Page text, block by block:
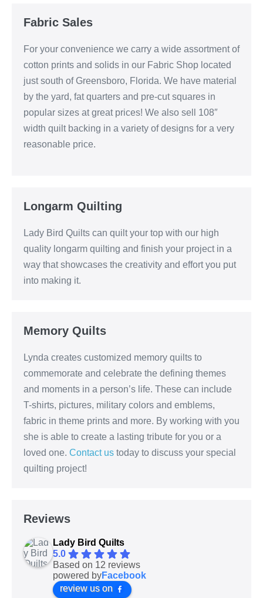
Fabric Sales
For your convenience we carry a wide assortment of
cotton prints and solids in our Fabric Shop located
just south of Greensboro, Florida. We have material
by the yard, fat quarters and pre-cut squares in
popular sizes at great prices! We also sell 108″
width quilt backing in a variety of designs for a very
reasonable price.
Longarm Quilting
Lady Bird Quilts can quilt your top with our high
quality longarm quilting and finish your project in a
way that showcases the creativity and effort you put
into making it.
Memory Quilts
Lynda creates customized memory quilts to
commemorate and celebrate the defining themes
and moments in a person’s life. These can include
T-shirts, pictures, military colors and emblems,
fabric in theme prints and more. By working with you
she is able to create a lasting tribute for you or a
loved one. Contact us today to discuss your special
quilting project!
Reviews
Lady Bird Quilts
5.0
Based on 12 reviews
powered byFacebook
review us on